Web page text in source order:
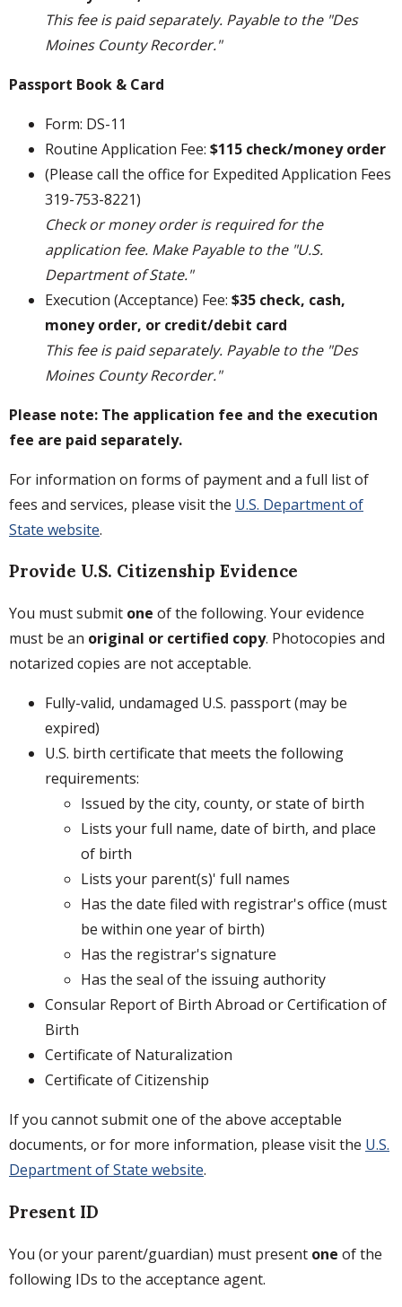
This fee is paid separately. Payable to the "Des
Moines County Recorder."
Passport Book & Card
Form: DS-11
Routine Application Fee: $115 check/money order
(Please call the office for Expedited Application Fees
319-753-8221)
Check or money order is required for the
application fee. Make Payable to the "U.S.
Department of State."
Execution (Acceptance) Fee: $35 check, cash,
money order, or credit/debit card
This fee is paid separately. Payable to the "Des
Moines County Recorder."
Please note: The application fee and the execution
fee are paid separately.
For information on forms of payment and a full list of
fees and services, please visit the U.S. Department of
State website.
Provide U.S. Citizenship Evidence
You must submit one of the following. Your evidence
must be an original or certified copy. Photocopies and
notarized copies are not acceptable.
Fully-valid, undamaged U.S. passport (may be
expired)
U.S. birth certificate that meets the following
requirements:
Issued by the city, county, or state of birth
Lists your full name, date of birth, and place
of birth
Lists your parent(s)' full names
Has the date filed with registrar's office (must
be within one year of birth)
Has the registrar's signature
Has the seal of the issuing authority
Consular Report of Birth Abroad or Certification of
Birth
Certificate of Naturalization
Certificate of Citizenship
If you cannot submit one of the above acceptable
documents, or for more information, please visit the U.S.
Department of State website.
Present ID
You (or your parent/guardian) must present one of the
following IDs to the acceptance agent.